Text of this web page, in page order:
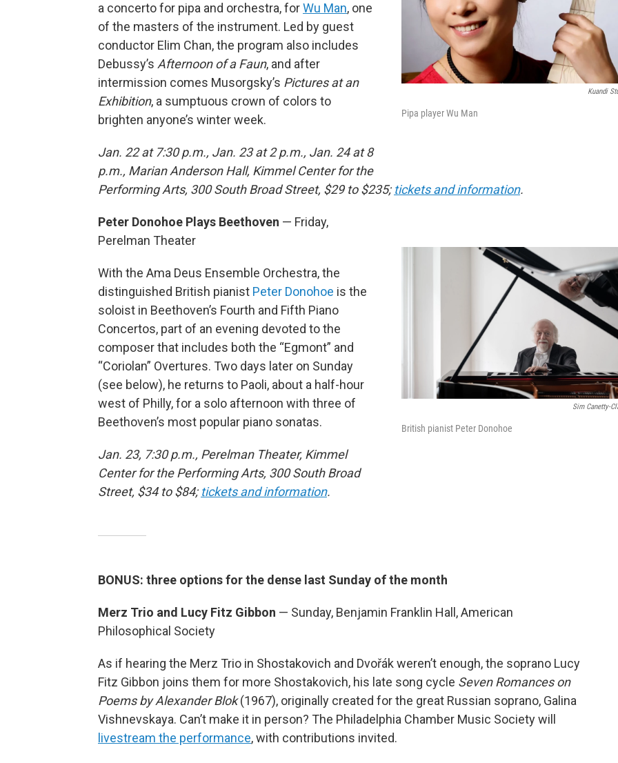
Kuandi
Pipa player Wu Man
a concerto for pipa and orchestra, forWu Man, one
of the masters of the instrument. Led by guest
conductor Elim Chan, the program also includes
Debussy’s Afternoon of a Faun, and after
intermission comes Musorgsky’s Pictures at an
Exhibition, a sumptuous crown of colors to
brighten anyone’s winter week.
Jan. 22 at 7:30 p.m., Jan. 23 at 2 p.m., Jan. 24 at 8
p.m., Marian Anderson Hall, Kimmel Center for the
Performing Arts, 300 South Broad Street, $29 to $235; tickets and information.
Sim Canetty-
British pianist Peter Donohoe
Peter Donohoe Plays Beethoven — Friday,
Perelman Theater
With the Ama Deus Ensemble Orchestra, the
distinguished British pianist Peter Donohoe is the
soloist in Beethoven’s Fourth and Fifth Piano
Concertos, part of an evening devoted to the
composer that includes both the “Egmont” and
“Coriolan” Overtures. Two days later on Sunday
(see below), he returns to Paoli, about a half-hour
west of Philly, for a solo afternoon with three of
Beethoven’s most popular piano sonatas.
Jan. 23, 7:30 p.m., Perelman Theater, Kimmel
Center for the Performing Arts, 300 South Broad
Street, $34 to $84; tickets and information.
BONUS: three options for the dense last Sunday of the month
Merz Trio and Lucy Fitz Gibbon — Sunday, Benjamin Franklin Hall, American
Philosophical Society
As if hearing the Merz Trio in Shostakovich and Dvořák weren’t enough, the soprano Lucy
Fitz Gibbon joins them for more Shostakovich, his late song cycle Seven Romances on
Poems by Alexander Blok(1967), originally created for the great Russian soprano, Galina
Vishnevskaya. Can’t make it in person? The Philadelphia Chamber Music Society will
livestream the performance, with contributions invited.